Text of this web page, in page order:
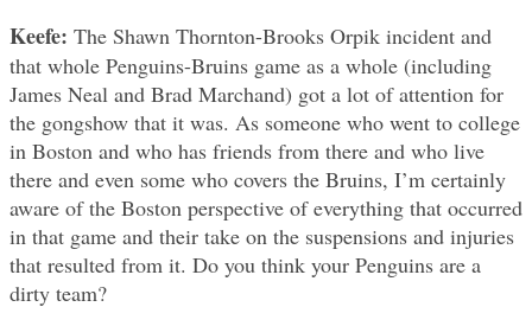
Keefe: The Shawn Thornton-Brooks Orpik incident and
that whole Penguins-Bruins game as a whole (including
James Neal and Brad Marchand) got a lot of attention for
the gongshow that it was. As someone who went to college
in Boston and who has friends from there and who live
there and even some who covers the Bruins, I’m certainly
aware of the Boston perspective of everything that occurred
in that game and their take on the suspensions and injuries
that resulted from it. Do you think your Penguins are a
dirty team?